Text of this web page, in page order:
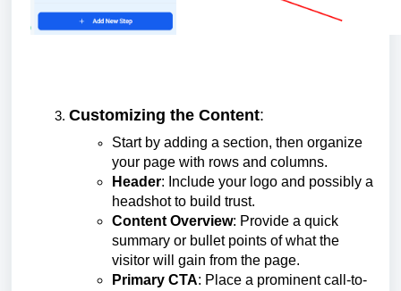
Customizing the Content:
Start by adding a section, then organize
your page with rows and columns.
Header: Include your logo and possibly a
headshot to build trust.
Content Overview: Provide a quick
summary or bullet points of what the
visitor will gain from the page.
Primary CTA: Place a prominent call-to-